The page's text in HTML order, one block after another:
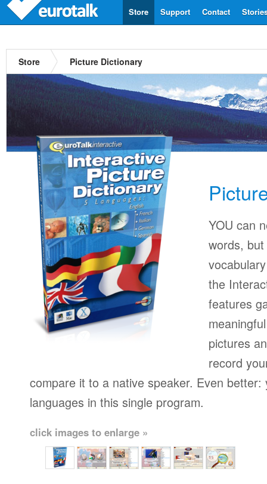
Contact
Support
Store
Store Picture Dictionary
YOU can
words,
the
features
pictures
record
compare it to a native speaker. Even
languages in this single program.
click images to enlarge »